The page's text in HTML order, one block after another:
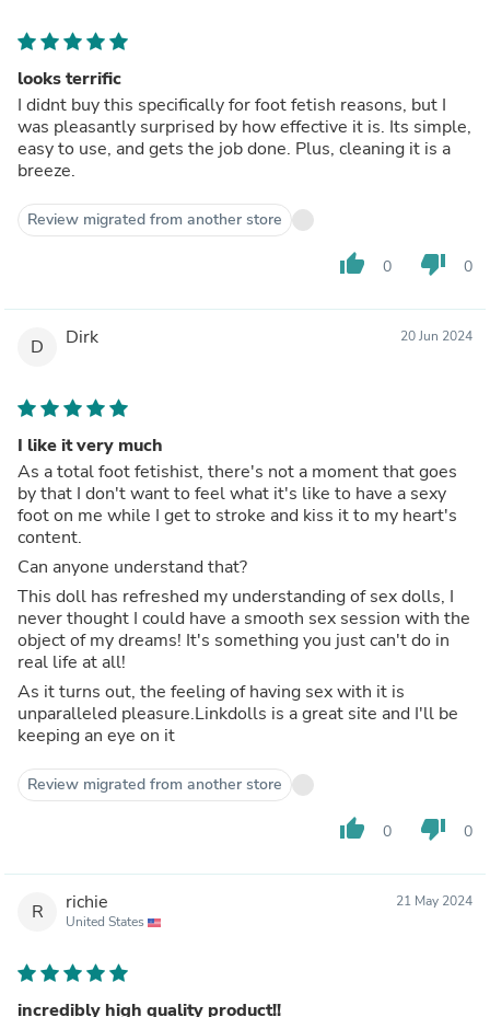
looks terrific
I didnt buy this specifically for foot fetish reasons, but I
was pleasantly surprised by how effective it is. Its simple,
easy to use, and gets the job done. Plus, cleaning it is a
breeze.
Review migrated from another store
thumb_up 0 thumb_down 0
D Dirk 20 Jun 2024
I like it very much
As a total foot fetishist, there's not a moment that goes
by that I don't want to feel what it's like to have a sexy
foot on me while I get to stroke and kiss it to my heart's
content.
Can anyone understand that?
This doll has refreshed my understanding of sex dolls, I
never thought I could have a smooth sex session with the
object of my dreams! It's something you just can't do in
real life at all!
As it turns out, the feeling of having sex with it is
unparalleled pleasure.Linkdolls is a great site and I'll be
keeping an eye on it
Review migrated from another store
thumb_up 0 thumb_down 0
R richie
United States
21 May 2024
incredibly high quality product!!